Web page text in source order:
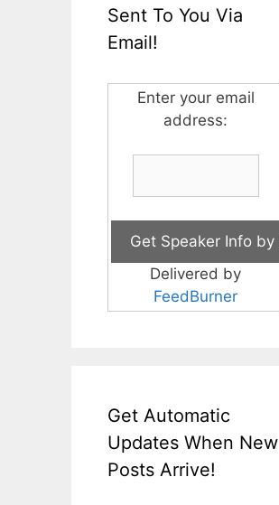
Sent To You Via
Email!
Enter your email
address:
Delivered by
FeedBurner
Get Automatic
Updates When New
Posts Arrive!